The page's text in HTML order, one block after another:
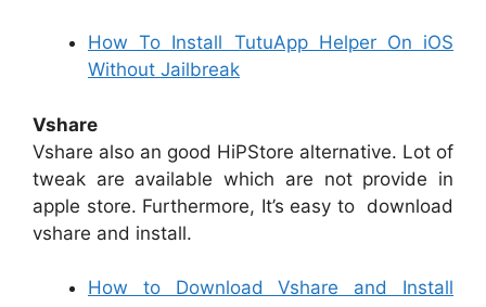
How To Install TutuApp Helper On iOS
Without Jailbreak
Vshare
Vshare also an good HiPStore alternative. Lot of
tweak are available which are not provide in
apple store. Furthermore, It’s easy to download
vshare and install.
How to Download Vshare and Install